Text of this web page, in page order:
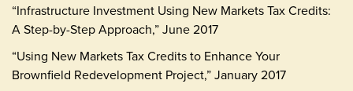
“Infrastructure Investment Using New Markets Tax Credits:
A Step-by-Step Approach,” June 2017
“Using New Markets Tax Credits to Enhance Your
Brownfield Redevelopment Project,” January 2017